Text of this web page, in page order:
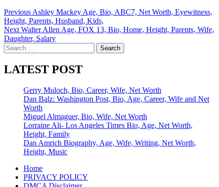
Post
navigation
Previous Ashley Mackey Age, Bio, ABC7, Net Worth, Eyewitness,
Height, Parents, Husband, Kids,
Next Walter Allen Age, FOX 13, Bio, Home, Height, Parents, Wife,
Daughter, Salary
Search
for:
LATEST POST
Gerry Muloch, Bio, Career, Wife, Net Worth
Dan Balz: Washington Post, Bio, Age, Career, Wife and Net
Worth
Miguel Almaguer, Bio, Wife, Net Worth
Lorraine Ali- Los Angeles Times Bio, Age, Net Worth,
Height, Family
Dan Amrich Biography, Age, Wife, Writing, Net Worth,
Height, Music
Home
PRIVACY POLICY